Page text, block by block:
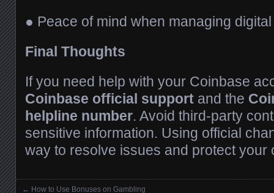
● Peace of mind when managing
Final Thoughts
If you need help with your Coinbase
Coinbase official support and the
helpline number. Avoid third-party
sensitive information. Using official
way to resolve issues and protect your
← How to Use Bonuses on Gambling